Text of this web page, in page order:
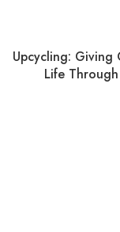
Upcycling: Giving
Life